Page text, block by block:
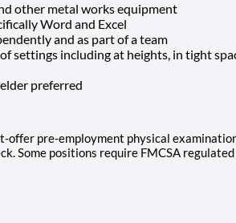
other metal works equipment
Word and Excel
and as part of a team
settings including at heights, in tight
preferred
offer pre-employment physical
Some positions require FMCSA